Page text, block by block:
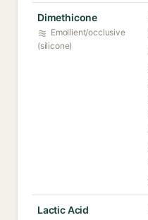
Dimethicone
Emollient/occlusive
(silicone)
Lactic Acid